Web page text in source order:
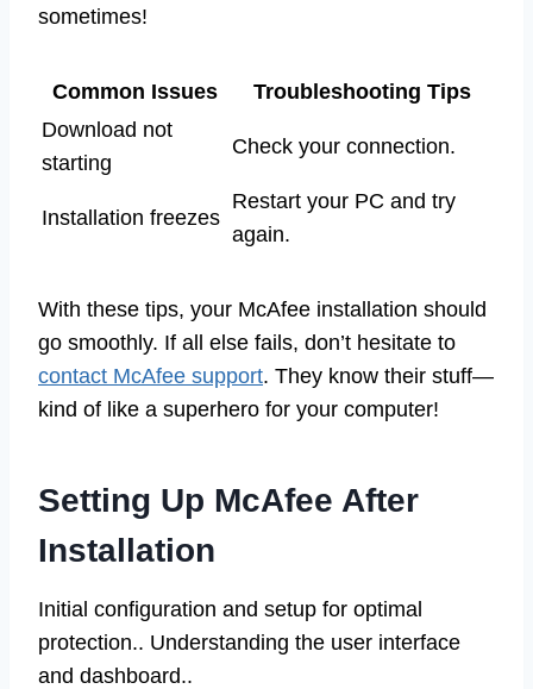
sometimes!
Common Issues
Troubleshooting Tips
Download not
starting
Check your connection.
Installation freezes
Restart your PC and try
again.
With these tips, your McAfee installation should
go smoothly. If all else fails, don’t hesitate to
contact McAfee support. They know their stuff—
kind of like a superhero for your computer!
Setting Up McAfee After
Installation
Initial configuration and setup for optimal
protection.. Understanding the user interface
and dashboard..